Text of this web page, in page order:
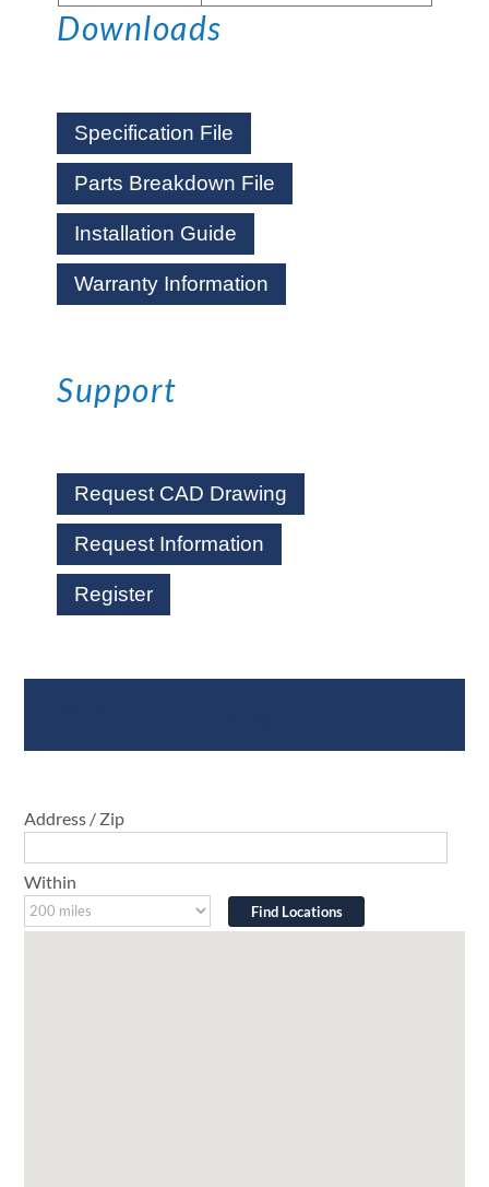
Downloads
Specification File
Parts Breakdown File
Installation Guide
Warranty Information
Support
Request CAD Drawing
Request Information
Register
Address / Zip
Within